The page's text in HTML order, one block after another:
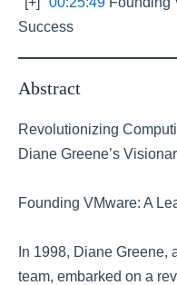
Success
Abstract
Revolutionizing
Diane Greene’s
Founding VMware: A
In 1998, Diane Greene,
team, embarked on a